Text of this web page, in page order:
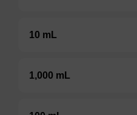
10 mL
1,000 mL